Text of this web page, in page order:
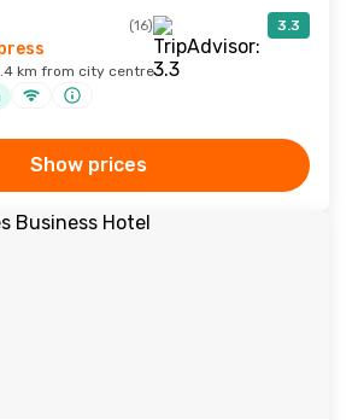
(16) 3.3
km from city centre
Show prices